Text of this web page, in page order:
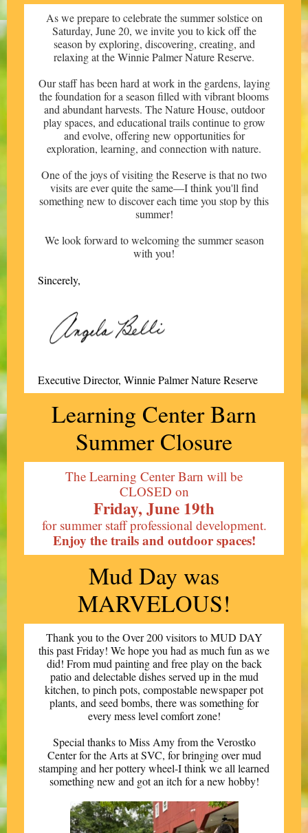
As we prepare to celebrate the summer solstice on
Saturday, June 20, we invite you to kick off the
season by exploring, discovering, creating, and
relaxing at the Winnie Palmer Nature Reserve.
Our staff has been hard at work in the gardens, laying
the foundation for a season filled with vibrant blooms
and abundant harvests. The Nature House, outdoor
play spaces, and educational trails continue to grow
and evolve, offering new opportunities for
exploration, learning, and connection with nature.
One of the joys of visiting the Reserve is that no two
visits are ever quite the same—I think you'll find
something new to discover each time you stop by this
summer!
We look forward to welcoming the summer season
with you!
Sincerely,
Executive Director, Winnie Palmer Nature Reserve
Learning Center Barn
Summer Closure
The Learning Center Barn will be
CLOSED on
Friday, June 19th
for summer staff professional development.
Enjoy the trails and outdoor spaces!
Mud Day was
MARVELOUS!
Thank you to the Over 200 visitors to MUD DAY
this past Friday! We hope you had as much fun as we
did! From mud painting and free play on the back
patio and delectable dishes served up in the mud
kitchen, to pinch pots, compostable newspaper pot
plants, and seed bombs, there was something for
every mess level comfort zone!
Special thanks to Miss Amy from the Verostko
Center for the Arts at SVC, for bringing over mud
stamping and her pottery wheel-I think we all learned
something new and got an itch for a new hobby!